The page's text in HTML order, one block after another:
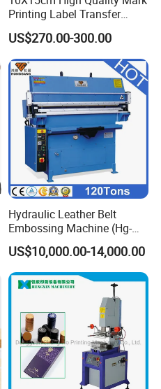
Printing Label Transfer
Leather Logo Heat Press
Machine
US$270.00-300.00
Hydraulic Leather Belt
Embossing Machine (Hg-
E120t/a)
US$10,000.00-14,000.00